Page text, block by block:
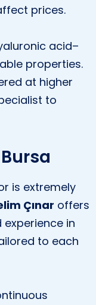
prices.
acid–
properties.
at higher
to
is extremely
Çınar offers
in
to each